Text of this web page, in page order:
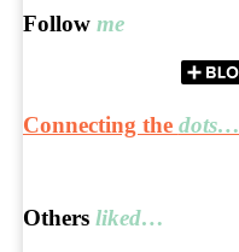
Follow me
Connecting the dots…
Others liked…